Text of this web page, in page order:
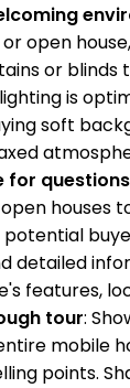
open
or blinds
is
soft
for questions
houses
detailed
features,
tour:
mobile
points.